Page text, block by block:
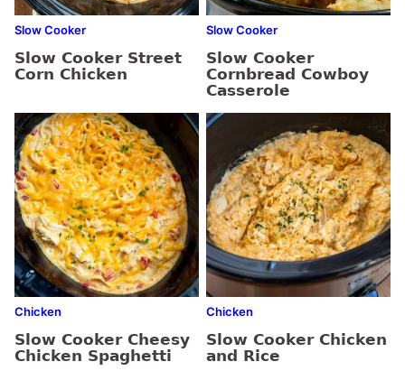
Slow Cooker
Slow Cooker Street
Corn Chicken
Slow Cooker
Slow Cooker
Cornbread Cowboy
Casserole
Chicken
Slow Cooker Cheesy
Chicken Spaghetti
Chicken
Slow Cooker Chicken
and Rice